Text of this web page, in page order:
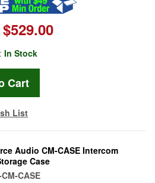
$529.00
In Stock
List
Audio CM-CASE Intercom
Case
CASE